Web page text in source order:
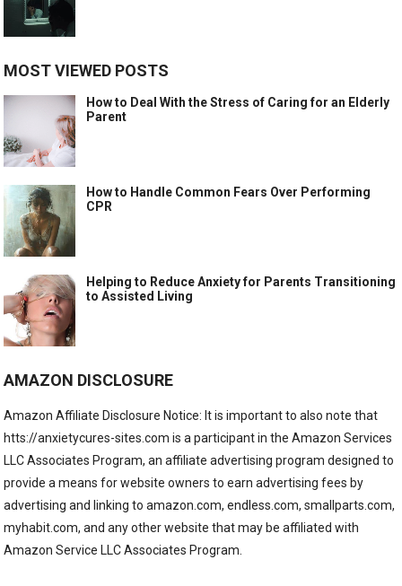
MOST VIEWED POSTS
How to Deal With the Stress of Caring for an Elderly
Parent
How to Handle Common Fears Over Performing
CPR
Helping to Reduce Anxiety for Parents Transitioning
to Assisted Living
AMAZON DISCLOSURE
Amazon Affiliate Disclosure Notice: It is important to also note that
htts://anxietycures-sites.com is a participant in the Amazon Services
LLC Associates Program, an affiliate advertising program designed to
provide a means for website owners to earn advertising fees by
advertising and linking to amazon.com, endless.com, smallparts.com,
myhabit.com, and any other website that may be affiliated with
Amazon Service LLC Associates Program.